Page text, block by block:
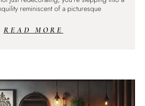
reminiscent of a picturesque
READ MORE